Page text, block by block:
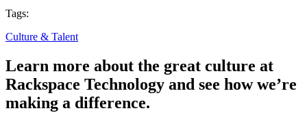
Tags:
Culture & Talent
Learn more about the great culture at
Rackspace Technology and see how we’re
making a difference.